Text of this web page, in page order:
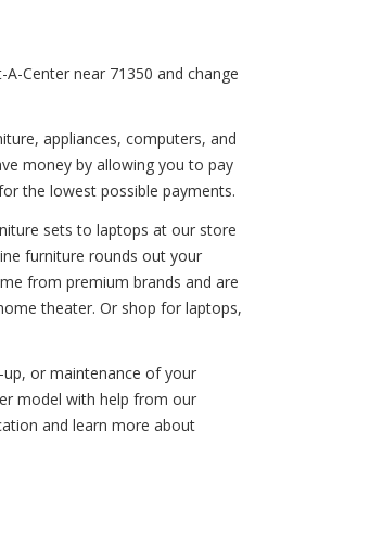
Center near 71350 and change
appliances, computers, and
money by allowing you to pay
the lowest possible payments.
sets to laptops at our store
furniture rounds out your
from premium brands and are
theater. Or shop for laptops,
or maintenance of your
model with help from our
and learn more about